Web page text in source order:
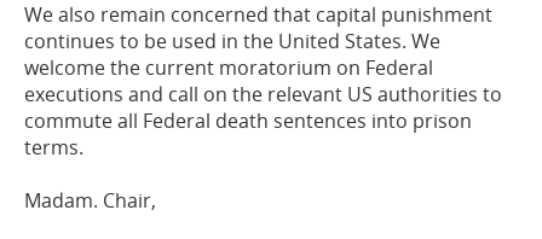
We also remain concerned that capital punishment
continues to be used in the United States. We
welcomethe current moratorium on Federal
executions and call on the relevant US authorities to
commute all Federal death sentences into prison
terms.
Madam. Chair,